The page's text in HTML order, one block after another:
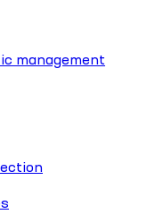
management